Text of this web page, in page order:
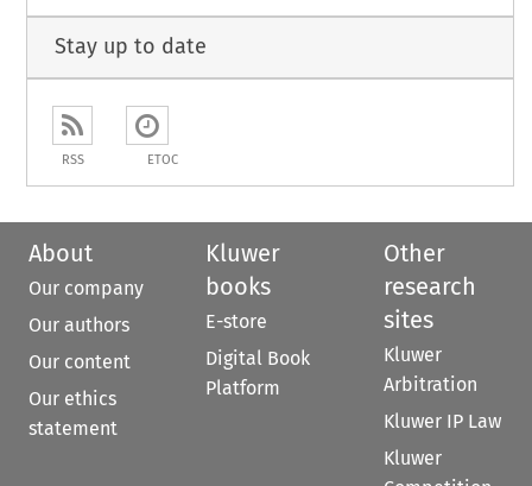
Stay up to date
RSS ETOC
About
Our company
Our authors
Our content
Our ethics
statement
Kluwer
books
E-store
Digital Book
Platform
Other
research
sites
Kluwer
Arbitration
Kluwer IP Law
Kluwer